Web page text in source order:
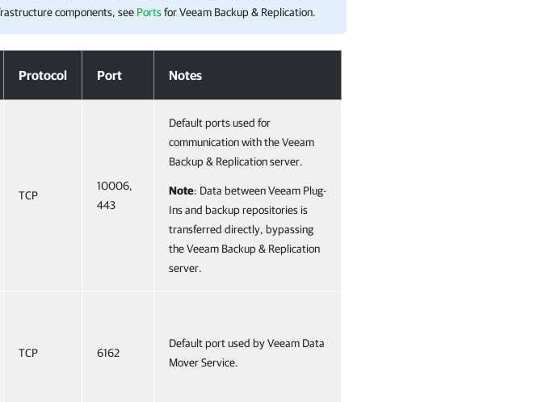
components, see PortsforVeeam Backup & Replication.
Protocol Port Notes
TCP
10006,
443
Default ports used for
communication with the Veeam
Backup & Replication server.
Note: Data between Veeam Plug-
Ins and backup repositories is
transferred directly, bypassing
the Veeam Backup & Replication
server.
TCP 6162
Default port used by Veeam Data
Mover Service.